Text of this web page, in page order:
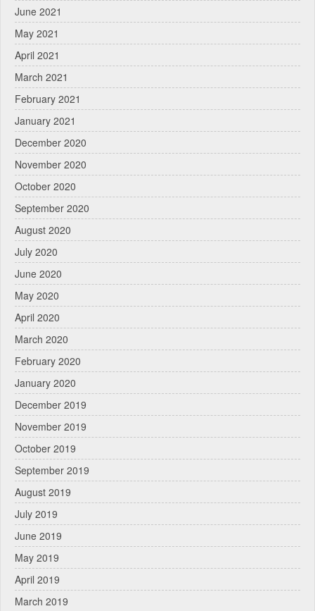
June 2021
May 2021
April 2021
March 2021
February 2021
January 2021
December 2020
November 2020
October 2020
September 2020
August 2020
July 2020
June 2020
May 2020
April 2020
March 2020
February 2020
January 2020
December 2019
November 2019
October 2019
September 2019
August 2019
July 2019
June 2019
May 2019
April 2019
March 2019